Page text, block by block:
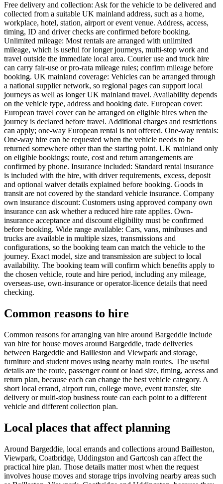
Free delivery and collection: Ask for the vehicle to be delivered and
collected from a suitable UK mainland address, such as a home,
workplace, hotel, station, airport or event venue. Address, access,
timing, ID and driver checks are confirmed before booking.
Unlimited mileage: Most rentals are arranged with unlimited
mileage, which is useful for longer journeys, multi-stop work and
travel outside the immediate local area. Courier use and truck hire
can carry fair-use or pro-rata mileage rules; confirm mileage before
booking. UK mainland coverage: Vehicles can be arranged through
a national supplier network, so regional pages can support local
journeys as well as longer UK mainland travel. Availability depends
on the vehicle type, address and booking date. European cover:
European travel cover can be arranged on eligible hires when the
journey is declared before travel. Additional charges and restrictions
can apply; one-way European rental is not offered. One-way rentals:
One-way hire can be requested when the vehicle needs to be
returned somewhere other than the starting point. UK mainland only
on eligible bookings; route, cost and return arrangements are
confirmed by phone. Insurance included: Standard rental insurance
is included with the hire, with driver requirements, excess, deposit
and optional waiver details explained before booking. Goods in
transit are not covered by the standard vehicle insurance. Company
own insurance discount: Customers using approved company own
insurance can ask whether a reduced hire rate applies. Own-
insurance acceptance and discount eligibility must be confirmed
before booking. Wide range available: Cars, vans, minibuses and
trucks are available in multiple sizes, transmissions and
configurations, so the booking team can match the vehicle to the
journey. Exact model, size and transmission are subject to local
availability. The booking team will confirm which benefits apply to
the chosen vehicle, route and hire period, including any mileage,
overseas-use, own-insurance or operator-licence details that need
checking.
Common reasons to hire
Common reasons for arranging van hire around Bargeddie include
van hire for house moves around Bargeddie, trade deliveries
between Bargeddie and Bailleston and Viewpark and storage,
furniture and student moves using nearby main routes. The useful
details are the route, passenger count or load size, timing, access and
return plan, because each can change the best vehicle category. A
short local errand, airport run, college move, event transfer, site
delivery or multi-stop business route can each point to a different
vehicle and different collection plan.
Local places that affect planning
Around Bargeddie, local errands and collections around Bailleston,
Viewpark, Coatbridge, Uddingston and Gartcosh can affect the
practical hire plan. Those details matter most when the request
involves house moves and storage trips involving nearby areas such